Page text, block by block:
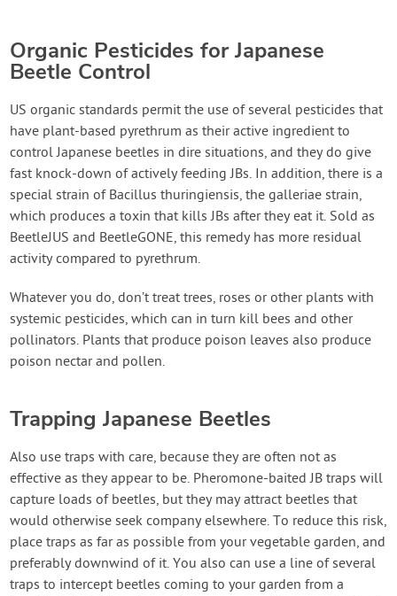
Organic Pesticides for Japanese
Beetle Control
US organic standards permit the use of several pesticides that
have plant-based pyrethrum as their active ingredient to
control Japanese beetles in dire situations, and they do give
fast knock-down of actively feeding JBs. In addition, there is a
special strain of Bacillus thuringiensis, the galleriae strain,
which produces a toxin that kills JBs after they eat it. Sold as
BeetleJUS and BeetleGONE, this remedy has more residual
activity compared to pyrethrum.
Whatever you do, don’t treat trees, roses or other plants with
systemic pesticides, which can in turn kill bees and other
pollinators. Plants that produce poison leaves also produce
poison nectar and pollen.
Trapping Japanese Beetles
Also use traps with care, because they are often not as
effective as they appear to be. Pheromone-baited JB traps will
capture loads of beetles, but they may attract beetles that
would otherwise seek company elsewhere. To reduce this risk,
place traps as far as possible from your vegetable garden, and
preferably downwind of it. You also can use a line of several
traps to intercept beetles coming to your garden from a